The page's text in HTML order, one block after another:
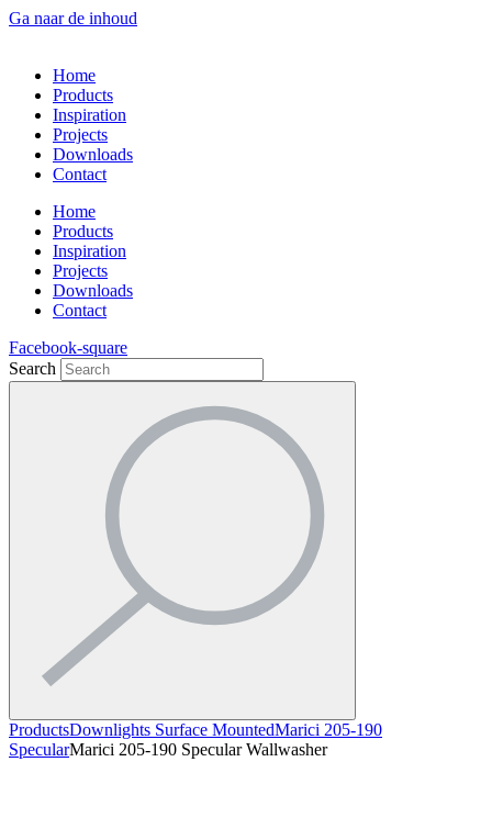
Ga naar de inhoud
Home
Products
Inspiration
Projects
Downloads
Contact
Home
Products
Inspiration
Projects
Downloads
Contact
Facebook-square
Search
ProductsDownlights Surface MountedMarici 205-190
SpecularMarici 205-190 Specular Wallwasher